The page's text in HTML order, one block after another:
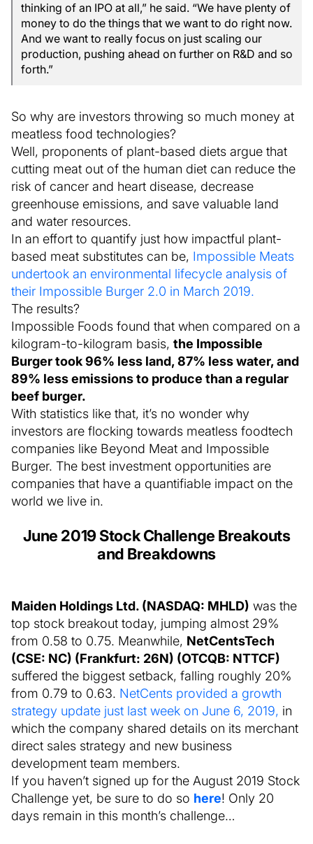
thinking of an IPO at all,” he said. “We have plenty of
money to do the things that we want to do right now.
And we want to really focus on just scaling our
production, pushing ahead on further on R&D and so
forth.”
So why are investors throwing so much money at
meatless food technologies?
Well, proponents of plant-based diets argue that
cutting meat out of the human diet can reduce the
risk of cancer and heart disease, decrease
greenhouse emissions, and save valuable land
and water resources.
In an effort to quantify just how impactful plant-
based meat substitutes can be, Impossible Meats
undertook an environmental lifecycle analysis of
their Impossible Burger 2.0 in March 2019.
The results?
Impossible Foods found that when compared on a
kilogram-to-kilogram basis, the Impossible
Burger took 96% less land, 87% less water, and
89% less emissions to produce than a regular
beef burger.
With statistics like that, it’s no wonder why
investors are flocking towards meatless foodtech
companies like Beyond Meat and Impossible
Burger. The best investment opportunities are
companies that have a quantifiable impact on the
world we live in.
June 2019 Stock Challenge Breakouts
and Breakdowns
Maiden Holdings Ltd. (NASDAQ: MHLD) was the
top stock breakout today, jumping almost 29%
from 0.58 to 0.75. Meanwhile, NetCentsTech
(CSE: NC) (Frankfurt: 26N) (OTCQB: NTTCF)
suffered the biggest setback, falling roughly 20%
from 0.79 to 0.63. NetCents provided a growth
strategy update just last week on June 6, 2019, in
which the company shared details on its merchant
direct sales strategy and new business
development team members.
If you haven’t signed up for the August 2019 Stock
Challenge yet, be sure to do so here! Only 20
days remain in this month’s challenge…